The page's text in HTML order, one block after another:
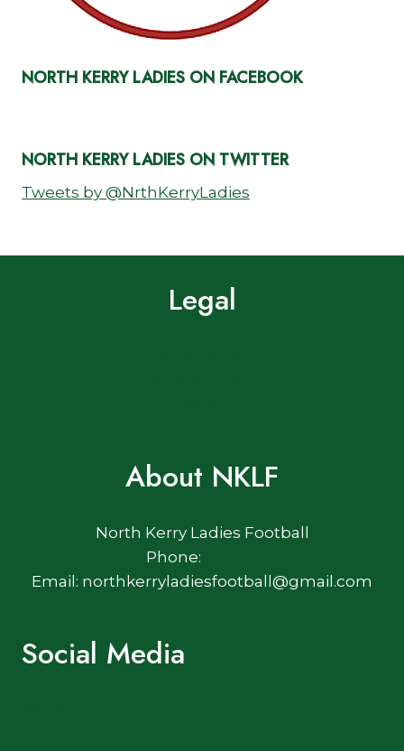
NORTH KERRY LADIES ON FACEBOOK
NORTH KERRY LADIES ON TWITTER
Tweets by @NrthKerryLadies
Legal
About NKLF
North Kerry Ladies Football
Phone:
Email: northkerryladiesfootball@gmail.com
Social Media